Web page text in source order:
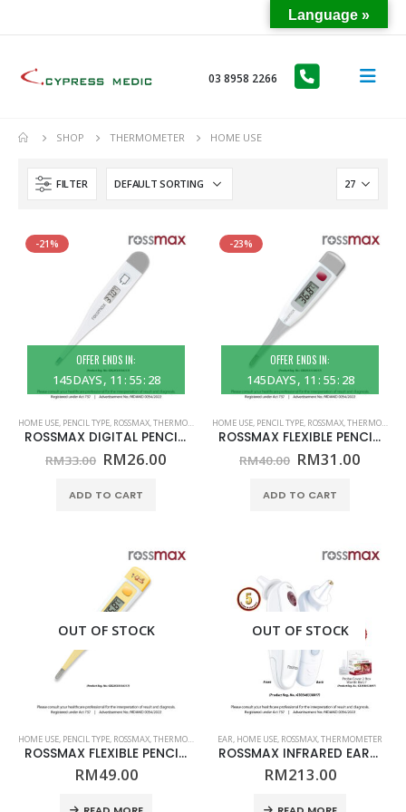
03 8958 2266
SHOP THERMOMETER HOME USE
FILTER
-21%
OFFER ENDS IN:
145DAYS 11 : 55: 28
HOME USE, PENCIL TYPE, ROSSMAX,THERMOMETER
ROSSMAX DIGITAL PENCIL THERMOMETER – MODEL TG100 – (HOME USE)
RM33.00 Original
was:
RM33.00.
RM26.00Current
ADD TO CART
-23%
OFFER ENDS IN:
145DAYS 11 : 55: 28
HOME USE, PENCIL TYPE, ROSSMAX,THERMOMETER
ROSSMAX FLEXIBLE PENCIL THERMOMETER – MODEL TG380 – (HOME USE)
RM40.00 Original
was:
RM40.00.
RM31.00
ADD TO CART
OUT OF STOCK
HOME USE, PENCIL TYPE, ROSSMAX,THERMOMETER
ROSSMAX FLEXIBLE PENCIL THERMOMETER – MODEL TG380Q – (HOME USE)
RM49.00
OUT OF STOCK
EAR, HOME USE, ROSSMAX,THERMOMETER
ROSSMAX INFRARED EAR THERMOMETER – MODEL RA600 – (HOME USE) + FREE (PROBE COVER)
RM213.00
Language »